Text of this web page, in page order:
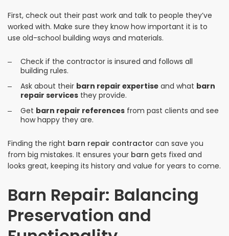
First, check out their past work and talk to people they’ve
worked with. Make sure they know how important it is to
use old-school building ways and materials.
Check if the contractor is insured and follows all
building rules.
Ask about their barn repair expertise and what barn
repair services they provide.
Get barn repair references from past clients and see
how happy they are.
Finding the right barn repair contractor can save you
from big mistakes. It ensures your barn gets fixed and
looks great, keeping its history and value for years to come.
Barn Repair: Balancing
Preservation and